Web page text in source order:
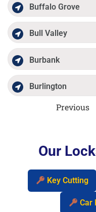
Buffalo Grove
Bull Valley
Burbank
Burlington
Previous
Our
Key Cutting
Car